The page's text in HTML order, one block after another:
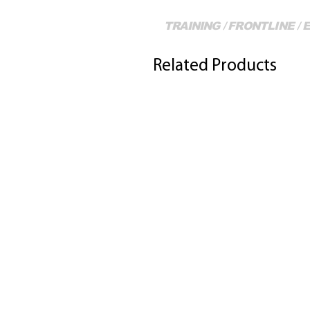
TRAINING / FRONTLINE /
Related Products